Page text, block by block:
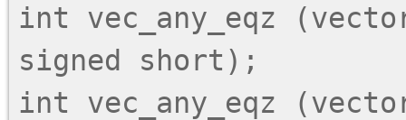
int vec_any_eqz
signed short);
int vec_any_eqz